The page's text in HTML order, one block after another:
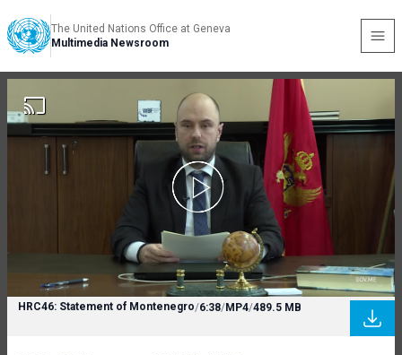
The United Nations Office at Geneva
Multimedia Newsroom
HRC46: Statement of Montenegro/6:38/MP4/489.5 MB